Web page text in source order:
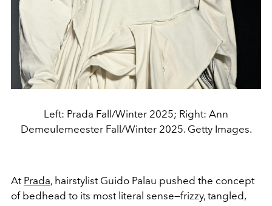
Left: Prada Fall/Winter 2025; Right: Ann
Demeulemeester Fall/Winter 2025. Getty Images.
At Prada, hairstylist Guido Palau pushed the concept
of bedhead to its most literal sense—frizzy, tangled,